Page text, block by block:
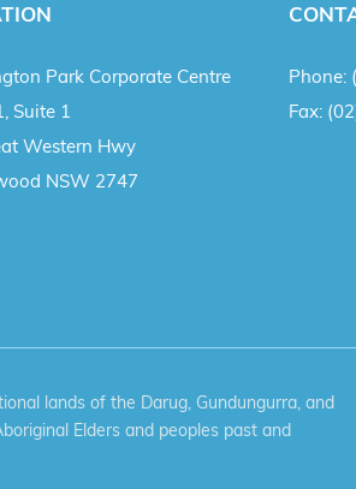
Park Corporate Centre
Suite 1
Western Hwy
NSW 2747
Phone:
Fax:
lands of the Darug, Gundungurra, and
Elders and peoples past and